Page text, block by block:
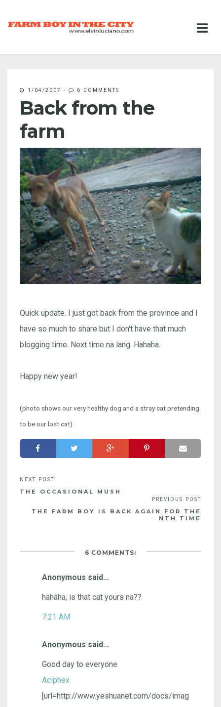
1/04/2007 - 6 COMMENTS
Back from the
farm
Quick update. I just got back from the province and I
have so much to share but I don't have that much
blogging time. Next time na lang. Hahaha.
Happy new year!
(photo shows our very healthy dog and a stray cat pretending
to be our lost cat)
THE OCCASIONAL MUSH
THE FARM BOY IS BACK AGAIN FOR THE
NTH TIME
6 COMMENTS:
Anonymous said...
hahaha, is that cat yours na??
7:21 AM
Anonymous said...
Good day to everyone
Aciphex
[url=http://www.yeshuanet.com/docs/imag